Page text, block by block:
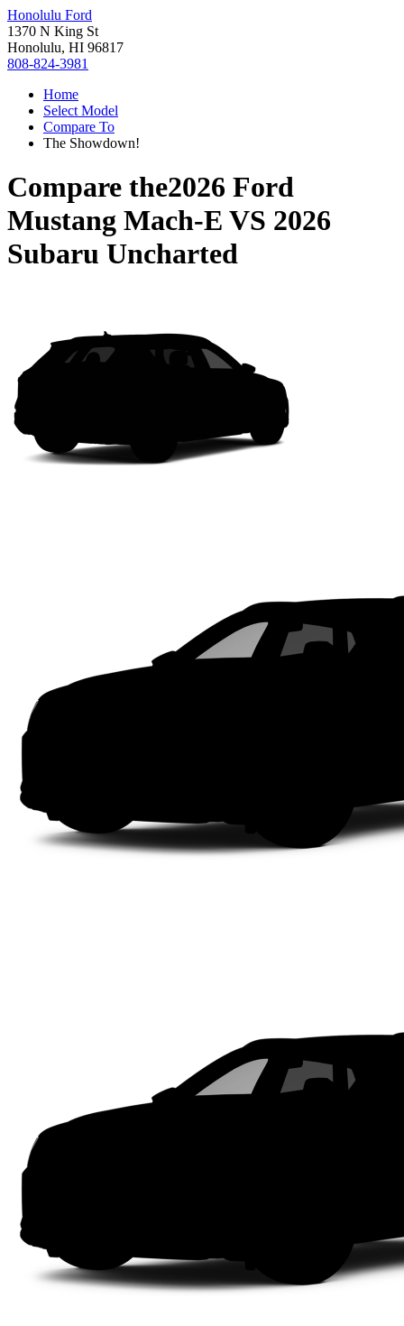
Honolulu Ford
1370 N King St
Honolulu, HI 96817
808-824-3981
Home
Select Model
Compare To
The Showdown!
Compare the2026 Ford
Mustang Mach-E VS 2026
Subaru Uncharted